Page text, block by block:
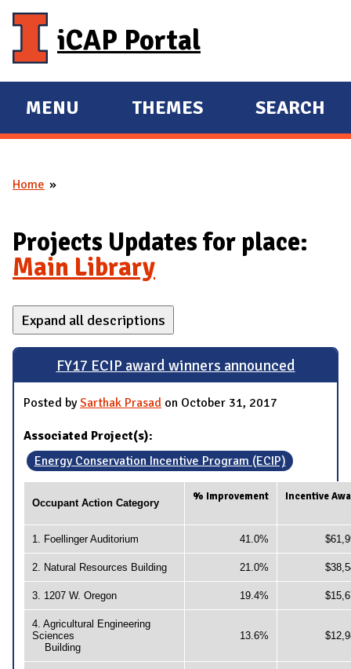
iCAP Portal
E
X
A
D
M
A
I
N
MENU
E
X
D
THEMES SEARCH
You are here
Home
Projects Updates for place:
Main Library
Expand all descriptions
FY17 ECIP award winners announced
Posted bySarthak Prasad on October 31, 2017
Associated Project(s):
Energy Conservation Incentive Program (ECIP)
Occupant Action Category
% Improvement Incentive
1. Foellinger Auditorium 41.0%
2. Natural Resources Building 21.0%
3. 1207 W. Oregon 19.4%
4. Agricultural Engineering
Sciences
Building
13.6%